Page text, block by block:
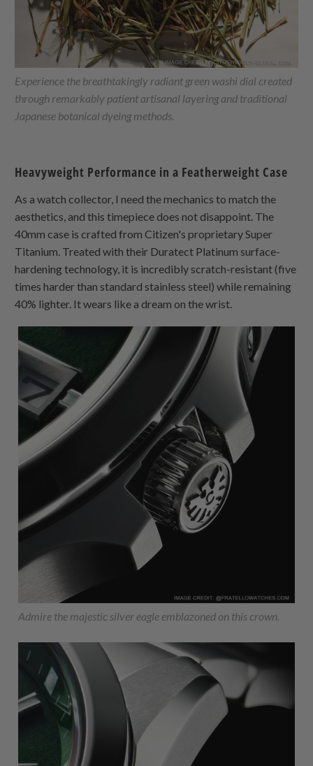
Experience the breathtakingly radiant green washi dial created
through remarkably patient artisanal layering and traditional
Japanese botanical dyeing methods.
Heavyweight Performance in a Featherweight Case
As a watch collector, I need the mechanics to match the
aesthetics, and this timepiece does not disappoint. The
40mm case is crafted from Citizen's proprietary Super
Titanium. Treated with their Duratect Platinum surface-
hardening technology, it is incredibly scratch-resistant (five
times harder than standard stainless steel) while remaining
40% lighter. It wears like a dream on the wrist.
Admire the majestic silver eagle emblazoned on this crown.